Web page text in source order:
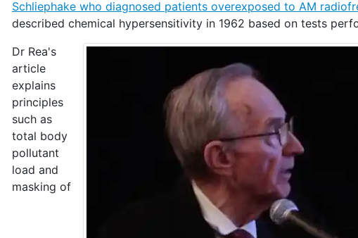
Schliephake who diagnosed patients overexposed to AM
described chemical hypersensitivity in 1962 based on tests
Dr Rea's
article
explains
principles
such as
total body
pollutant
load and
masking of